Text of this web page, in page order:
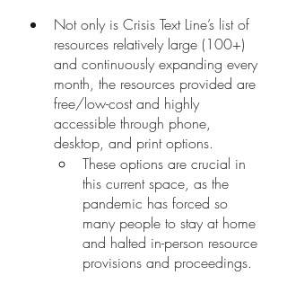
Not only is Crisis Text Line’s list of
resources relatively large (100+)
and continuously expanding every
month, the resources provided are
free/low-cost and highly
accessible through phone,
desktop, and print options.
These options are crucial in
this current space, as the
pandemic has forced so
many people to stay at home
and halted in-person resource
provisions and proceedings.